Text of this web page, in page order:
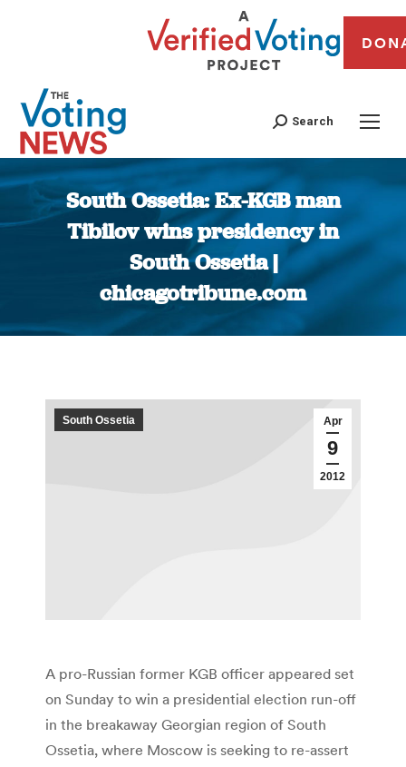
Search
South Ossetia: Ex-KGB man
Tibilov wins presidency in
South Ossetia |
chicagotribune.com
You are here:
Apr
9
2012
South Ossetia
A pro-Russian former KGB officer appeared set
on Sunday to win a presidential election run-off
in the breakaway Georgian region of South
Ossetia, where Moscow is seeking to re-assert